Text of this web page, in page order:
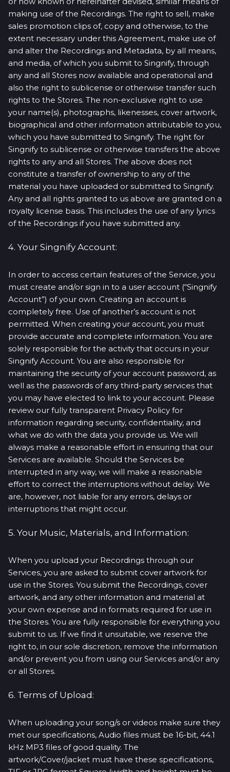
making use of the Recordings. The right to sell, make
sales promotion clips of, copy and otherwise, to the
extent necessary under this Agreement, make use of
and alter the Recordings and Metadata, by all means,
and media, of which you submit to Singnify, through
any and all Stores now available and operational and
also the right to sublicense or otherwise transfer such
rights to the Stores. The non-exclusive right to use
your name(s), photographs, likenesses, cover artwork,
biographical and other information attributable to you,
which you have submitted to Singnify. The right for
Singnify to sublicense or otherwise transfers the above
rights to any and all Stores. The above does not
constitute a transfer of ownership to any of the
material you have uploaded or submitted to Singnify.
Any and all rights granted to us above are granted on a
royalty license basis. This includes the use of any lyrics
of the Recordings if you have submitted any.
4. Your Singnify Account:
In order to access certain features of the Service, you
must create and/or sign in to a user account (“Singnify
Account”) of your own. Creating an account is
completely free. Use of another’s account is not
permitted. When creating your account, you must
provide accurate and complete information. You are
solely responsible for the activity that occurs in your
Singnify Account. You are also responsible for
maintaining the security of your account password, as
well as the passwords of any third-party services that
you may have elected to link to your account. Please
review our fully transparent Privacy Policy for
information regarding security, confidentiality, and
what we do with the data you provide us. We will
always make a reasonable effort in ensuring that our
Services are available. Should the Services be
interrupted in any way, we will make a reasonable
effort to correct the interruptions without delay. We
are, however, not liable for any errors, delays or
interruptions that might occur.
5. Your Music, Materials, and Information:
When you upload your Recordings through our
Services, you are asked to submit cover artwork for
use in the Stores. You submit the Recordings, cover
artwork, and any other information and material at
your own expense and in formats required for use in
the Stores. You are fully responsible for everything you
submit to us. If we find it unsuitable, we reserve the
right to, in our sole discretion, remove the information
and/or prevent you from using our Services and/or any
or all Stores.
6. Terms of Upload:
When uploading your song/s or videos make sure they
met our specifications, Audio files must be 16-bit, 44.1
kHz MP3 files of good quality. The
artwork/Cover/jacket must have these specifications,